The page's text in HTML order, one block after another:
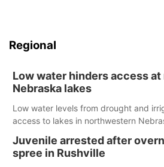
Regional
Low water hinders access
Nebraska lakes
Low water levels from drought and
access to lakes in northwestern
Juvenile arrested after
spree in Rushville